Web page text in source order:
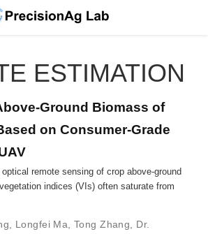
ESTIMATION
Ground Biomass of
on Consumer-Grade
remote sensing of crop above-ground
indices (VIs) often saturate from
Longfei Ma ,Tong Zhang
Dr.